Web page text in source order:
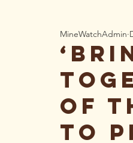
Climate_Energy
Action Help Opinion
of
to
MineWatchAdmin